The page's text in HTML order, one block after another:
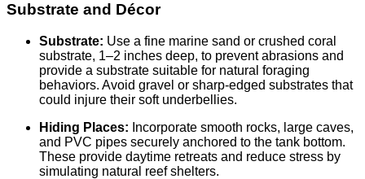
Substrate and Décor
Substrate: Use a fine marine sand or crushed coral
substrate, 1–2 inches deep, to prevent abrasions and
provide a substrate suitable for natural foraging
behaviors. Avoid gravel or sharp-edged substrates that
could injure their soft underbellies.
Hiding Places: Incorporate smooth rocks, large caves,
and PVC pipes securely anchored to the tank bottom.
These provide daytime retreats and reduce stress by
simulating natural reef shelters.